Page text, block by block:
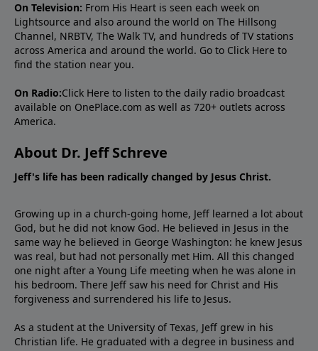
On Television: From His Heart is seen each week on
Lightsource and also around the world on The Hillsong
Channel, NRBTV, The Walk TV, and hundreds of TV stations
across America and around the world. Go to Click Here to
find the station near you.
On Radio:Click Here to listen to the daily radio broadcast
available on OnePlace.com as well as 720+ outlets across
America.
About Dr. Jeff Schreve
Jeff's life has been radically changed by Jesus Christ.
Growing up in a church-going home, Jeff learned a lot about
God, but he did not know God. He believed in Jesus in the
same way he believed in George Washington: he knew Jesus
was real, but had not personally met Him. All this changed
one night after a Young Life meeting when he was alone in
his bedroom. There Jeff saw his need for Christ and His
forgiveness and surrendered his life to Jesus.
As a student at the University of Texas, Jeff grew in his
Christian life. He graduated with a degree in business and